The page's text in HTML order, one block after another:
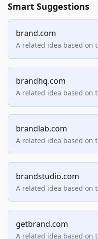
Smart Suggestions
brand.com
A related idea based on
brandhq.com
A related idea based on
brandlab.com
A related idea based on
brandstudio.com
A related idea based on
getbrand.com
A related idea based on